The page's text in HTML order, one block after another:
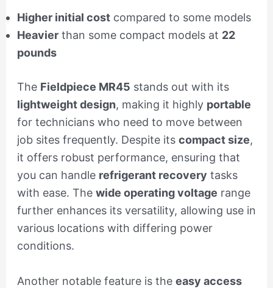
Higher initial costcompared to some models
Heavierthan some compact models at 22
pounds
The Fieldpiece MR45 stands out with its
lightweight design, making it highly portable
for technicians who need to move between
job sites frequently. Despite its compact size,
it offers robust performance, ensuring that
you can handle refrigerant recovery tasks
with ease. The wide operating voltage range
further enhances its versatility, allowing use in
various locations with differing power
conditions.
Another notable feature is the easy access